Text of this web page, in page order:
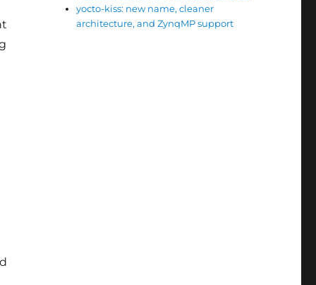
yocto-kiss: new name, cleaner
architecture, and ZynqMP support